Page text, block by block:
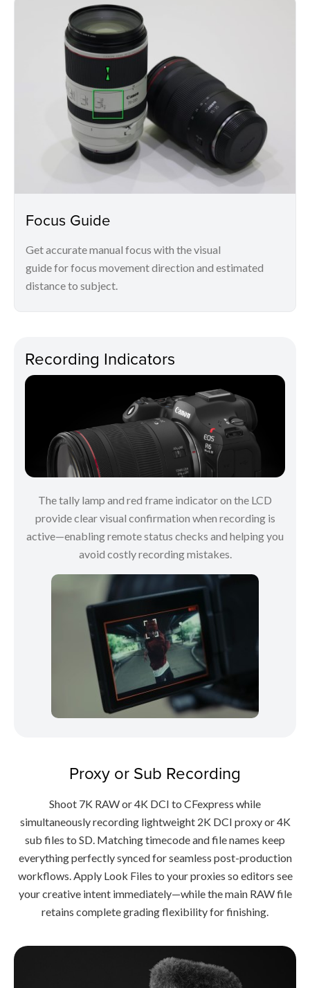
Focus Guide
Get accurate manual focus with the visual
guide for focus movement direction and estimated
distance to subject.
Recording Indicators
The tally lamp and red frame indicator on the LCD
provide clear visual confirmation when recording is
active—enabling remote status checks and helping you
avoid costly recording mistakes.
Proxy or Sub Recording
Shoot 7K RAW or 4K DCI to CFexpress while
simultaneously recording lightweight 2K DCI proxy or 4K
sub files to SD. Matching timecode and file names keep
everything perfectly synced for seamless post-production
workflows. Apply Look Files to your proxies so editors see
your creative intent immediately—while the main RAW file
retains complete grading flexibility for finishing.